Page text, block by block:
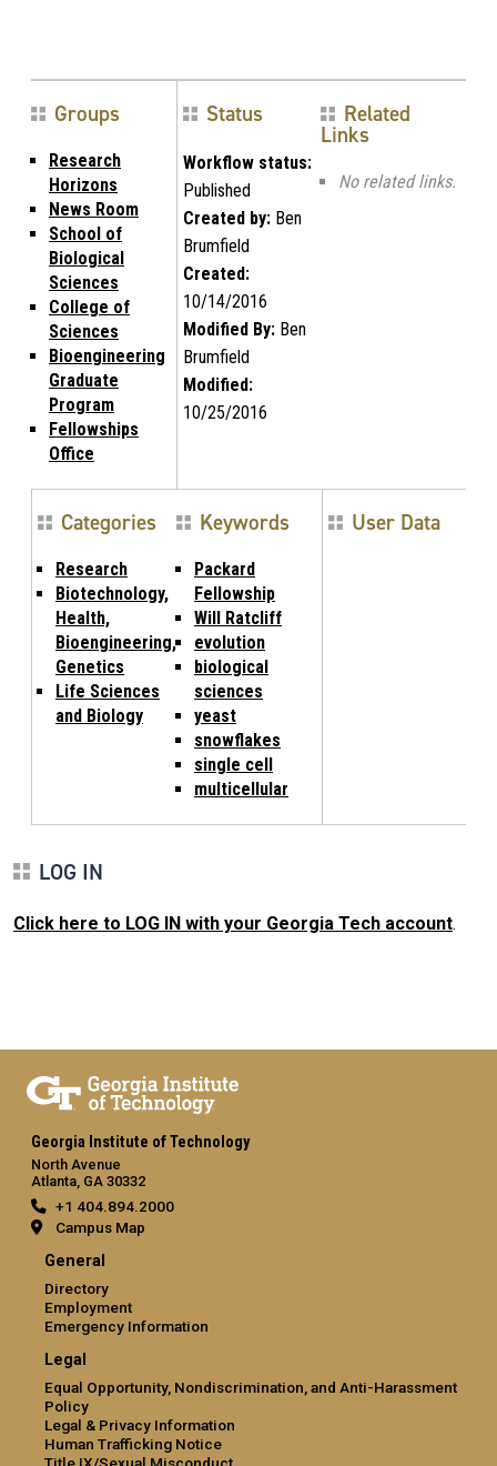
Groups
Research
Horizons
News Room
School of
Biological
Sciences
College of
Sciences
Bioengineering
Graduate
Program
Fellowships
Office
Status
Workflow status:
Published
Created by:Ben
Brumfield
Created:
10/14/2016
Modified By:Ben
Brumfield
Modified:
10/25/2016
Related
Links
No related links.
Categories
Research
Biotechnology,
Health,
Bioengineering,
Genetics
Life Sciences
and Biology
Keywords
Packard
Fellowship
Will Ratcliff
evolution
biological
sciences
yeast
snowflakes
single cell
multicellular
User Data
LOG IN
Click here to LOG IN with your Georgia Tech account.
Georgia Institute of Technology
North Avenue
Atlanta, GA 30332
+1 404.894.2000
Campus Map
General
Directory
Employment
Emergency Information
Legal
Equal Opportunity, Nondiscrimination, and Anti-Harassment
Policy
Legal & Privacy Information
Human Trafficking Notice